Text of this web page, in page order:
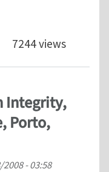
at
7244 views
Integrity,
Porto,
- 03:58